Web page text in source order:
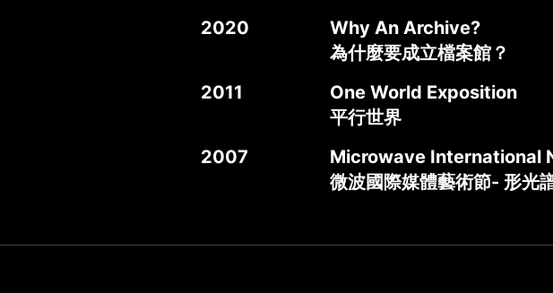
2020
Why An Archive?
為什麼要成立檔案館？
2011
One World Exposition
平行世界
2007
Microwave International
微波國際媒體藝術節- 形光